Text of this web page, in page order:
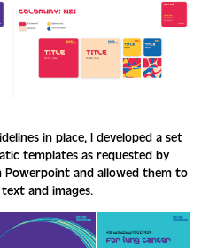
in place, I developed a set
templates as requested by
Powerpoint and allowed them to
and images.